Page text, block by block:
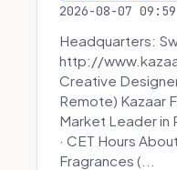
2026-08-07 09:59
Headquarters:
http://
Creative
Remote) Kazaar
Market Leader in
· CET Hours
Fragrances (...